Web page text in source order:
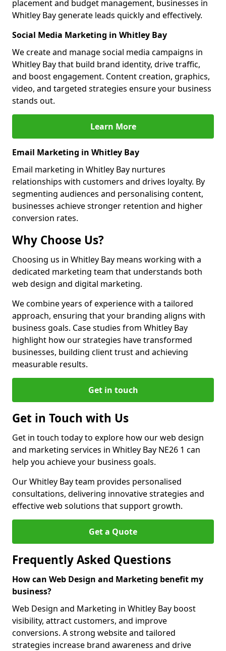
placement and budget management, businesses in
Whitley Bay generate leads quickly and effectively.
Social Media Marketing in Whitley Bay
We create and manage social media campaigns in
Whitley Bay that build brand identity, drive traffic,
and boost engagement. Content creation, graphics,
video, and targeted strategies ensure your business
stands out.
Learn More
Email Marketing in Whitley Bay
Email marketing in Whitley Bay nurtures
relationships with customers and drives loyalty. By
segmenting audiences and personalising content,
businesses achieve stronger retention and higher
conversion rates.
Why Choose Us?
Choosing us in Whitley Bay means working with a
dedicated marketing team that understands both
web design and digital marketing.
We combine years of experience with a tailored
approach, ensuring that your branding aligns with
business goals. Case studies from Whitley Bay
highlight how our strategies have transformed
businesses, building client trust and achieving
measurable results.
Get in touch
Get in Touch with Us
Get in touch today to explore how our web design
and marketing services in Whitley Bay NE26 1 can
help you achieve your business goals.
Our Whitley Bay team provides personalised
consultations, delivering innovative strategies and
effective web solutions that support growth.
Get a Quote
Frequently Asked Questions
How can Web Design and Marketing benefit my
business?
Web Design and Marketing in Whitley Bay boost
visibility, attract customers, and improve
conversions. A strong website and tailored
strategies increase brand awareness and drive